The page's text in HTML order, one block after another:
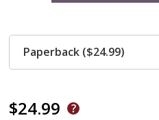
$24.99
Paperback ($24.99)